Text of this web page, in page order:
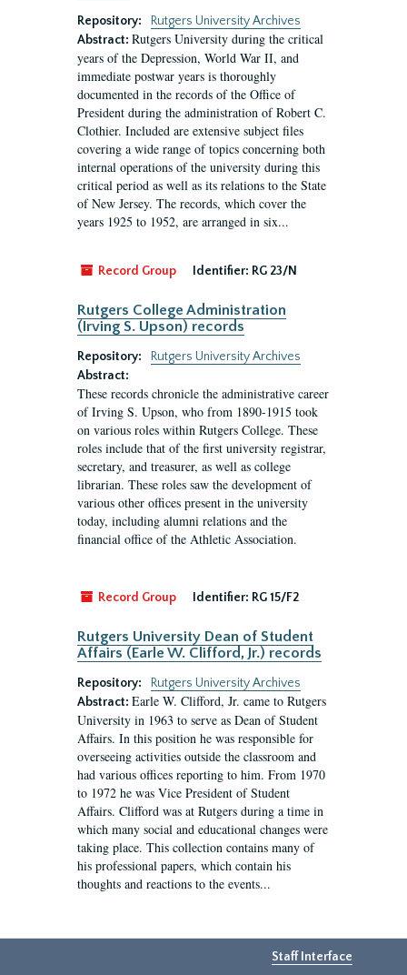
Repository:
Rutgers University Archives
Abstract: Rutgers University during the critical
years of the Depression, World War II, and
immediate postwar years is thoroughly
documented in the records of the Office of
President during the administration of Robert C.
Clothier. Included are extensive subject files
covering a wide range of topics concerning both
internal operations of the university during this
critical period as well as its relations to the State
of New Jersey. The records, which cover the
years 1925 to 1952, are arranged in six...
Record Group Identifier: RG 23/N
Rutgers College Administration
(Irving S. Upson) records
Repository:
Rutgers University Archives
Abstract:
These records chronicle the administrative career
of Irving S. Upson, who from 1890-1915 took
on various roles within Rutgers College. These
roles include that of the first university registrar,
secretary, and treasurer, as well as college
librarian. These roles saw the development of
various other offices present in the university
today, including alumni relations and the
financial office of the Athletic Association.
Record Group Identifier: RG 15/F2
Rutgers University Dean of Student
Affairs (Earle W. Clifford, Jr.) records
Repository:
Rutgers University Archives
Abstract: Earle W. Clifford, Jr. came to Rutgers
University in 1963 to serve as Dean of Student
Affairs. In this position he was responsible for
overseeing activities outside the classroom and
had various offices reporting to him. From 1970
to 1972 he was Vice President of Student
Affairs. Clifford was at Rutgers during a time in
which many social and educational changes were
taking place. This collection contains many of
his professional papers, which contain his
thoughts and reactions to the events...
Staff Interface